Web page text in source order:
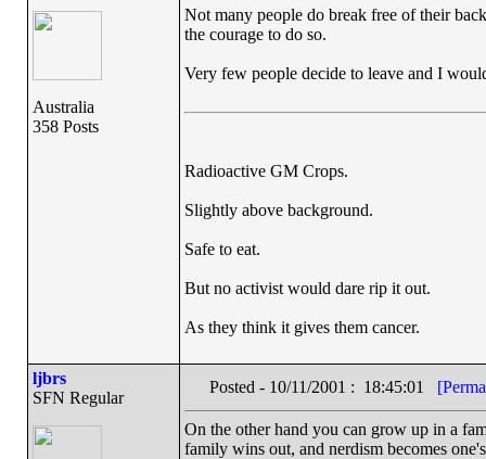
Australia
358 Posts
Not many people do break free of their
the courage to do so.
Very few people decide to leave and I
Radioactive GM Crops.
Slightly above background.
Safe to eat.
But no activist would dare rip it out.
As they think it gives them cancer.
ljbrs
SFN Regular
Posted - 10/11/2001 : 18:45:01
On the other hand you can grow up in a
family wins out, and nerdism becomes